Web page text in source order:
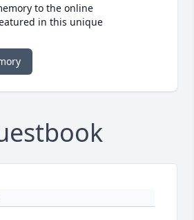
to the online
in this unique